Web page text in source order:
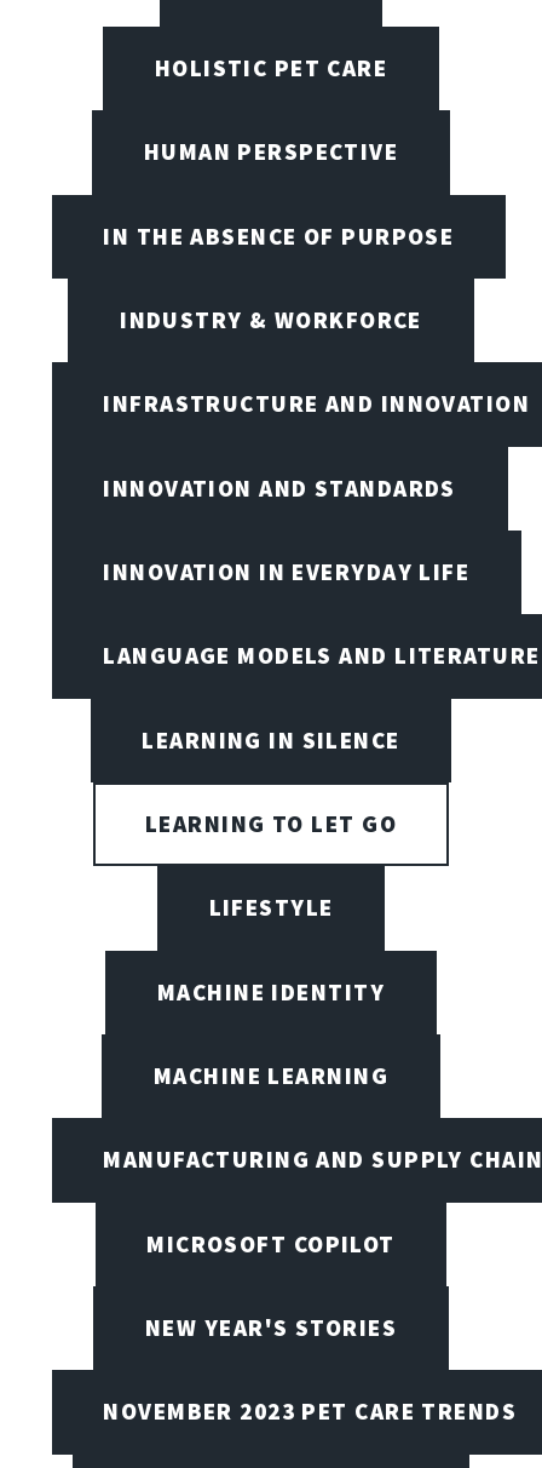
HOLISTIC PET CARE
HUMAN PERSPECTIVE
IN THE ABSENCE OF PURPOSE
INDUSTRY & WORKFORCE
INFRASTRUCTURE AND INNOVATION
INNOVATION AND STANDARDS
INNOVATION IN EVERYDAY LIFE
LANGUAGE MODELS AND LITERATURE
LEARNING IN SILENCE
LEARNING TO LET GO
LIFESTYLE
MACHINE IDENTITY
MACHINE LEARNING
MANUFACTURING AND SUPPLY
MICROSOFT COPILOT
NEW YEAR'S STORIES
NOVEMBER 2023 PET CARE TRENDS